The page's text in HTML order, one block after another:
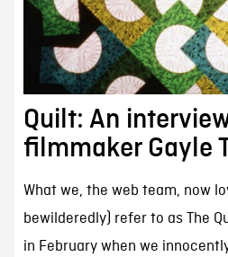
Quilt: An
filmmaker Gayle
What we, the web team, now
bewilderedly) refer to as The
in February when we